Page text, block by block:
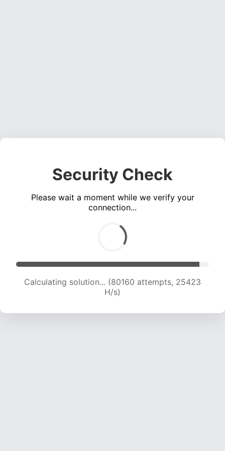
Security Check
Please wait a moment while we verify your
connection...
Calculating solution... (81893 attempts, 25167
H/s)